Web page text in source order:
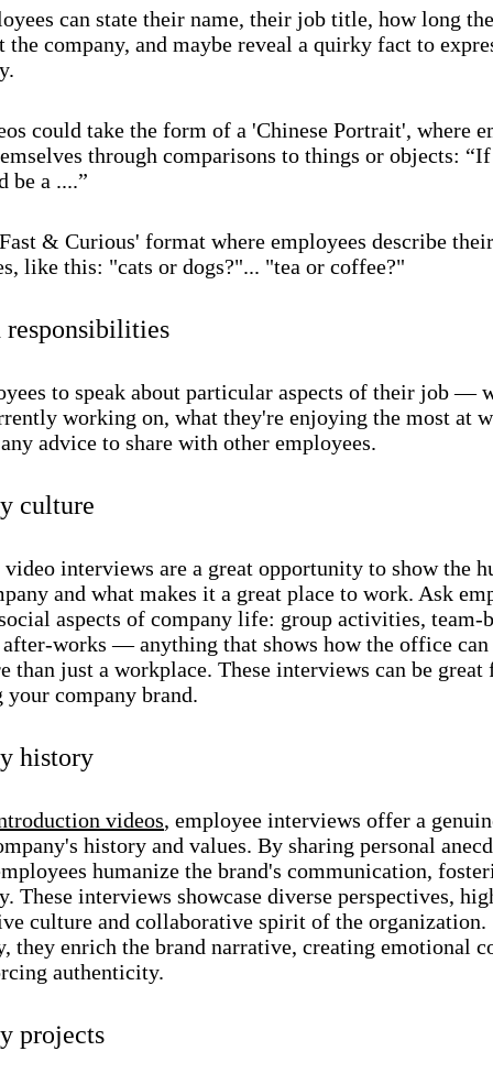
can state their name, their job title, how long
the company, and maybe reveal a quirky fact to
could take the form of a 'Chinese Portrait', where
through comparisons to things or objects:
be a ....”
& Curious' format where employees describe
like this: "cats or dogs?"... "tea or coffee?"
responsibilities
to speak about particular aspects of their job —
working on, what they're enjoying the most at
advice to share with other employees.
culture
interviews are a great opportunity to show the
and what makes it a great place to work. Ask
aspects of company life: group activities, team-
after-works — anything that shows how the office can
than just a workplace. These interviews can be great
company brand.
history
videos, employee interviews offer a
history and values. By sharing personal
humanize the brand's communication,
These interviews showcase diverse perspectives,
culture and collaborative spirit of the organization.
they enrich the brand narrative, creating emotional
authenticity.
projects